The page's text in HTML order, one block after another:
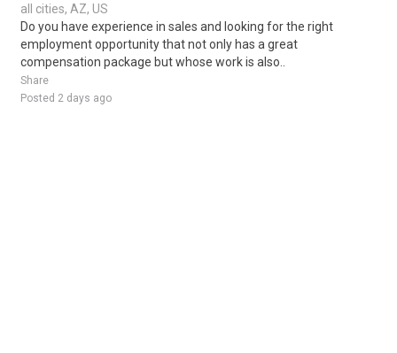
all cities, AZ, US
Do you have experience in sales and looking for the right
employment opportunity that not only has a great
compensation package but whose work is also..
Share
Posted 2 days ago